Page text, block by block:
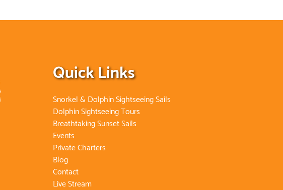
Quick Links
Snorkel & Dolphin Sightseeing Sails
Dolphin Sightseeing Tours
Breathtaking Sunset Sails
Events
Private Charters
Blog
Contact
Live Stream